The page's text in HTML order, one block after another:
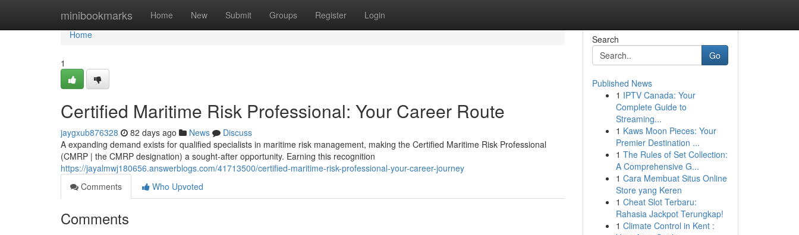
minibookmarks Home New Submit Groups Register Login
Home
Home
1
Certified Maritime Risk Professional: Your Career Route
jaygxub876328 82 days ago News
Discuss
A expanding demand exists for qualified specialists in maritime risk management, making the Certified Maritime Risk Professional
(CMRP | the CMRP designation) a sought-after opportunity. Earning this recognition
https://jayalmwj180656.answerblogs.com/41713500/certified-maritime-risk-professional-your-career-journey
Comments
Who Upvoted
Comments
Search
Go
Published News
1 IPTV Canada: Your
Complete Guide to
Streaming...
1 Kaws Moon Pieces: Your
Premier Destination ...
1 The Rules of Set Collection:
A Comprehensive G...
1 Cara Membuat Situs Online
Store yang Keren
1 Cheat Slot Terbaru:
Rahasia Jackpot Terungkap!
1 Climate Control in Kent :